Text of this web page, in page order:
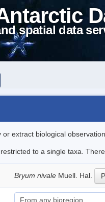
spatial data
extract biological
to a single taxa.
Bryum nivale Muell. Hal.